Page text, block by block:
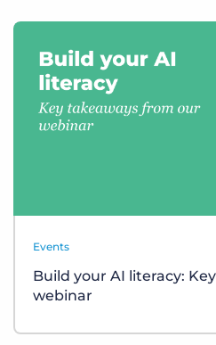
Events
Build your AI literacy:
webinar